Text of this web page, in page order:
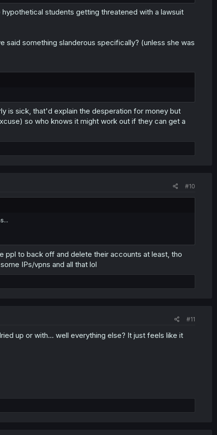
students getting threatened with a lawsuit
said something slanderous specifically? (unless she was
is sick, that'd explain the desperation for money but
so who knows it might work out if they can get a
#10
ppl to back off and delete their accounts at least, tho
IPs/vpns and all that lol
#11
up or with... well everything else? It just feels like it